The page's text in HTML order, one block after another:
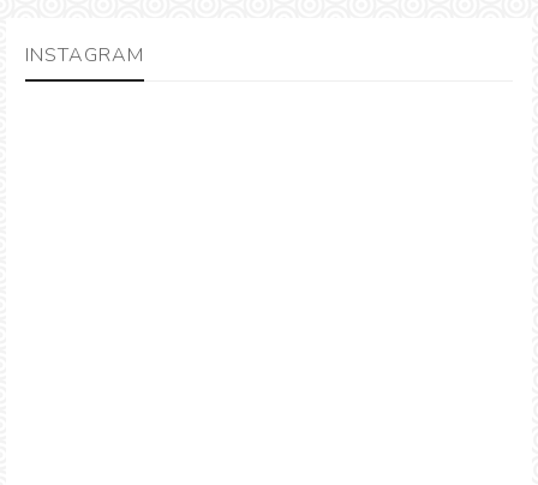
INSTAGRAM